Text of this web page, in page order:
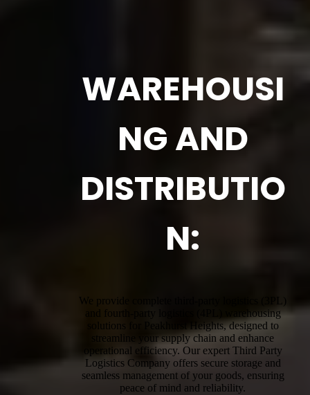
WAREHOUSI
NG AND
DISTRIBUTIO
N:
We provide complete third-party logistics (3PL)
and fourth-party logistics (4PL) warehousing
solutions for Peakhurst Heights, designed to
streamline your supply chain and enhance
operational efficiency. Our expert Third Party
Logistics Company offers secure storage and
seamless management of your goods, ensuring
peace of mind and reliability.